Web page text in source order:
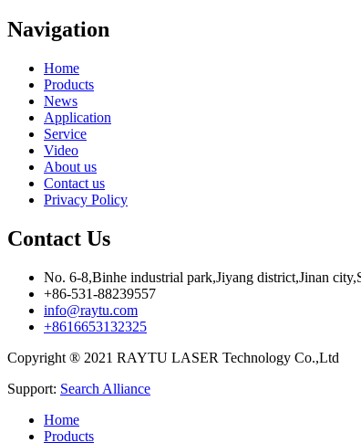
Navigation
Home
Products
News
Application
Service
Video
About us
Contact us
Privacy Policy
Contact Us
No. 6-8,Binhe industrial park,Jiyang district,Jinan
+86-531-88239557
info@raytu.com
+8616653132325
Copyright ® 2021 RAYTU LASER Technology Co.,Ltd
Support: Search Alliance
Home
Products